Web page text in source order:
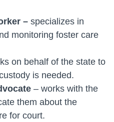
– specializes in
monitoring foster care
on behalf of the state to
is needed.
– works with the
them about the
for court.